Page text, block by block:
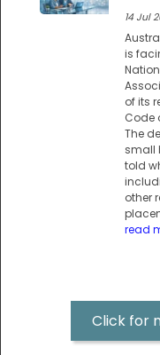
14 Jul
is
of its
Code
The
small
told
other
read
Click for